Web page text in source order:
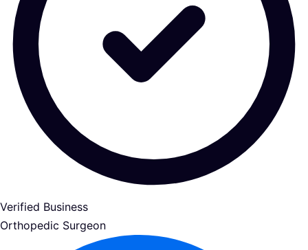
Verified Business
Orthopedic Surgeon